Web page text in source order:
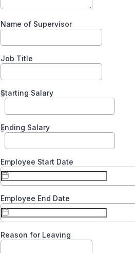
Name of Supervisor
Job Title
Starting Salary
$
Ending Salary
$
Employee Start Date
Employee End Date
Reason for Leaving